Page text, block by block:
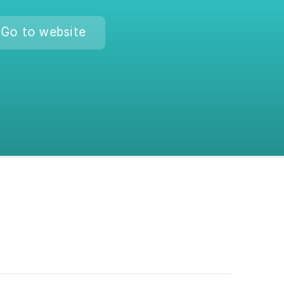
Go to website